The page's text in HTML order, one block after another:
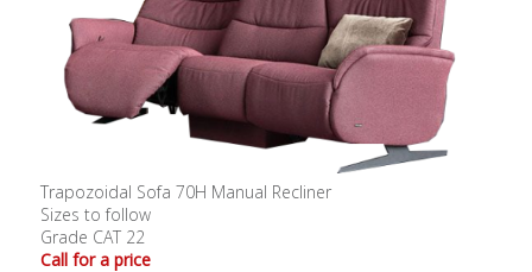
Trapozoidal Sofa 70H Manual Recliner
Sizes to follow
Grade CAT 22
Call for a price